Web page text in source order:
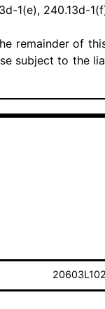
1(e), 240.13d-
remainder of
subject to the
20603L102